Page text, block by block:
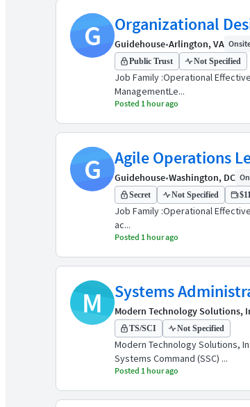
G Organizational
Guidehouse•Arlington, VA
Public Trust Not Specified
Job Family :Operational
ManagementLe...
Posted 1 hour ago
G Agile Operations
Guidehouse•Washington, DC
Secret Not Specified
Job Family :Operational
ac...
Posted 1 hour ago
M Systems
Modern Technology Solutions,
TS/SCI Not Specified
Modern Technology Solutions,
Systems Command (SSC) ...
Posted 1 hour ago